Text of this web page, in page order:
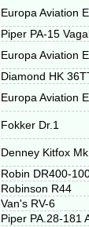
Europa Aviation
Piper PA-15
Europa Aviation
Diamond HK
Europa Aviation
Fokker Dr.1
Denney Kitfox
Robin DR400-
Robinson R44
Van's RV-6
Piper PA.28-181